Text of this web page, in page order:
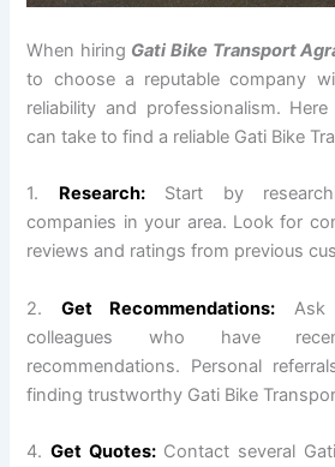
When hiring Gati Bike Transport
to choose a reputable company
reliability and professionalism.
can take to find a reliable Gati Bike
1. Research:Start by
companies in your area. Look for
reviews and ratings from previous
2. Get Recommendations: Ask
colleagues who have
recommendations. Personal
finding trustworthy Gati Bike
4.Get Quotes:Contact several